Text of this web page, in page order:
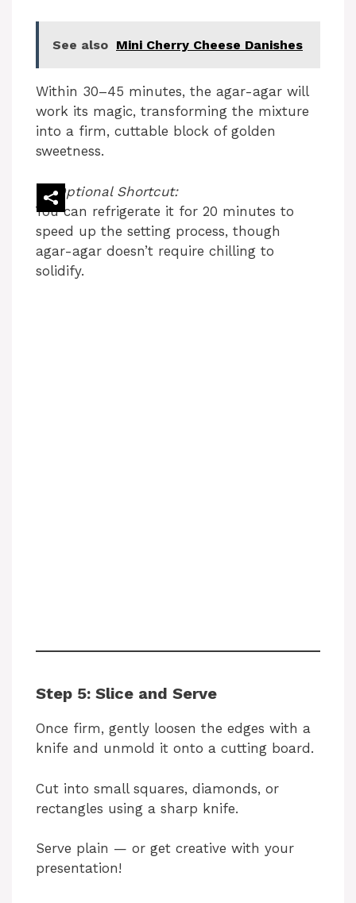
See also Mini Cherry Cheese Danishes
Within 30–45 minutes, the agar-agar will
work its magic, transforming the mixture
into a firm, cuttable block of golden
sweetness.
Optional Shortcut:
You can refrigerate it for 20 minutes to
speed up the setting process, though
agar-agar doesn’t require chilling to
solidify.
Step 5: Slice and Serve
Once firm, gently loosen the edges with a
knife and unmold it onto a cutting board.
Cut into small squares, diamonds, or
rectangles using a sharp knife.
Serve plain — or get creative with your
presentation!